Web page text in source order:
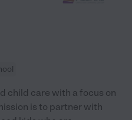
child care with a focus on
is to partner with